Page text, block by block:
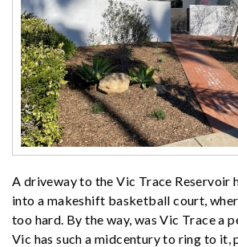
A driveway to the Vic Trace Reservoir
into a makeshift basketball court,
too hard. By the way, was Vic Trace a
Vic has such a midcentury to ring to it,